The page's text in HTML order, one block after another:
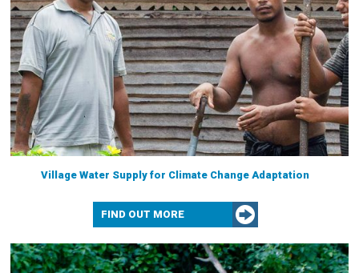
Village Water Supply for Climate Change Adaptation
FIND OUT MORE